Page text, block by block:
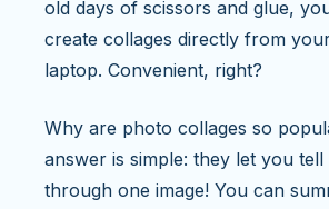
old days of scissors and glue,
create collages directly from
laptop. Convenient, right?
Why are photo collages so
answer is simple: they let you
through one image! You can